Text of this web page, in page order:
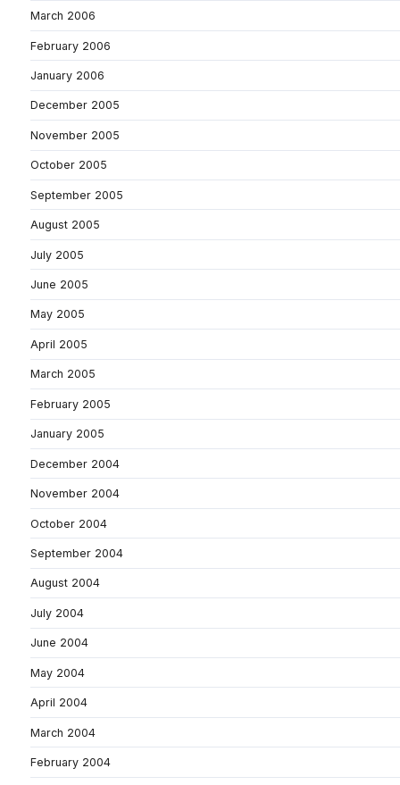
March 2006
February 2006
January 2006
December 2005
November 2005
October 2005
September 2005
August 2005
July 2005
June 2005
May 2005
April 2005
March 2005
February 2005
January 2005
December 2004
November 2004
October 2004
September 2004
August 2004
July 2004
June 2004
May 2004
April 2004
March 2004
February 2004